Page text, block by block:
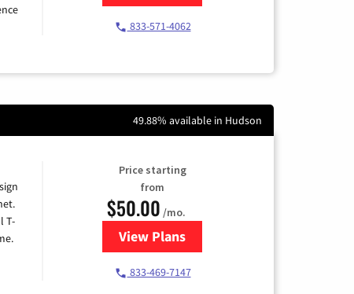
833-571-4062
49.88% available in Hudson
T-
Price starting
from
$50.00 /mo.
View Plansfor T-Mobile Home Internet
833-469-7147